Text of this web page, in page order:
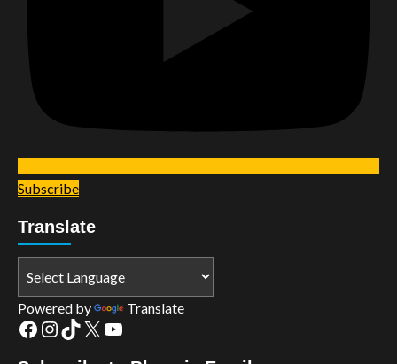
Subscribe
Translate
Powered by Translate
Facebook
Instagram
TikTok
X YouTube